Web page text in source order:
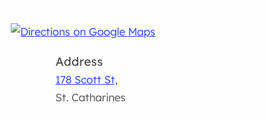
Address
178 Scott St,
St. Catharines